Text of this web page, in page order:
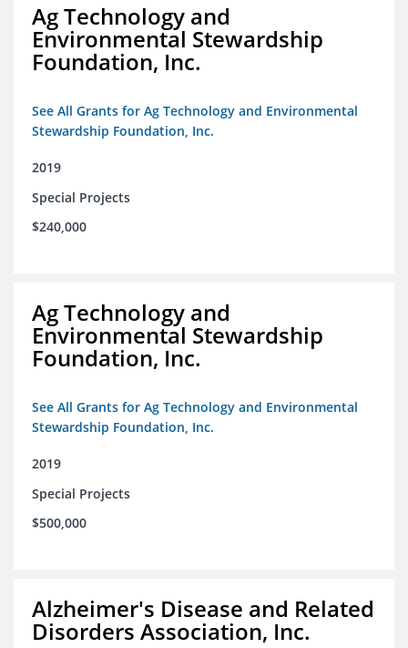
Ag Technology and
Environmental Stewardship
Foundation, Inc.
See All Grants for Ag Technology and Environmental
Stewardship Foundation, Inc.
2019
Special Projects
$240,000
Ag Technology and
Environmental Stewardship
Foundation, Inc.
See All Grants for Ag Technology and Environmental
Stewardship Foundation, Inc.
2019
Special Projects
$500,000
Alzheimer's Disease and Related
Disorders Association, Inc.